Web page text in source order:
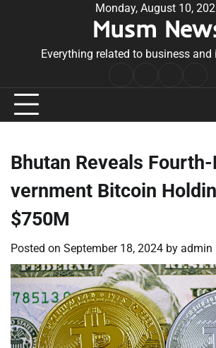
Monday, August 10,
Musm
Everything related to business
Conditions
Bhutan Reveals
vernment Bitcoin
$750M
Posted on September 18, 2024 by admin